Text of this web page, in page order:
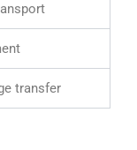
transfer